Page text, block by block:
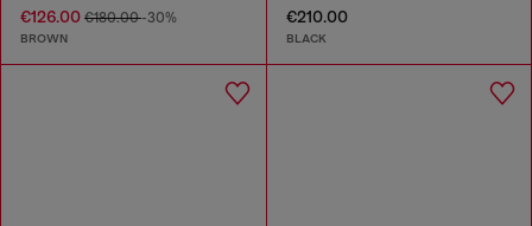
€126.00 €180.00-30%
BROWN
€210.00
BLACK